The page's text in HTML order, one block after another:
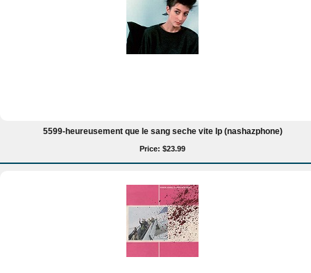
5599-heureusement que le sang seche vite lp (nashazphone)
Price: $23.99